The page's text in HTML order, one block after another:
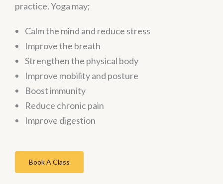
practice. Yoga may;
Calm the mind and reduce stress
Improve the breath
Strengthen the physical body
Improve mobility and posture
Boost immunity
Reduce chronic pain
Improve digestion
Book A Class